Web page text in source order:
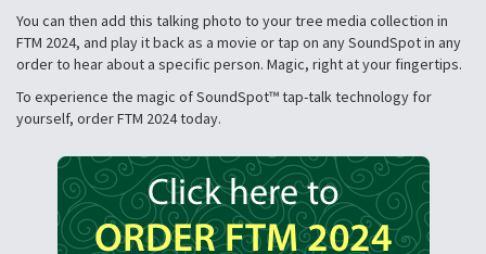
You can then add this talking photo to your tree media collection in
FTM 2024, and play it back as a movie or tap on any SoundSpot in any
order to hear about a specific person. Magic, right at your fingertips.
To experience the magic of SoundSpot™ tap-talk technology for
yourself, order FTM 2024 today.